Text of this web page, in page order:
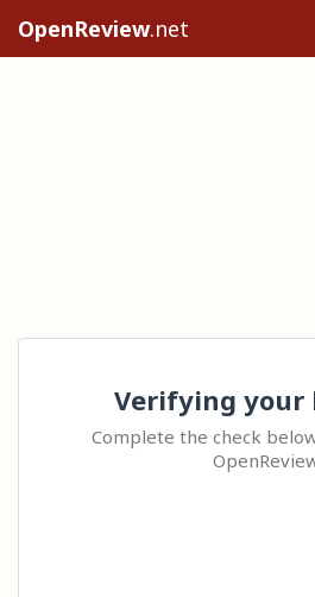
OpenReview.net
Verifying your
Complete the check